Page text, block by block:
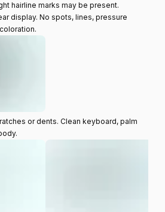
hairline marks may be present.
display. No spots, lines, pressure
or dents. Clean keyboard, palm